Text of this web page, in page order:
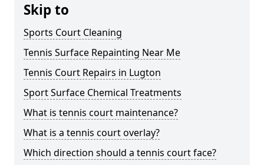
Skip to
Sports Court Cleaning
Tennis Surface Repainting Near Me
Tennis Court Repairs in Lugton
Sport Surface Chemical Treatments
What is tennis court maintenance?
What is a tennis court overlay?
Which direction should a tennis court face?